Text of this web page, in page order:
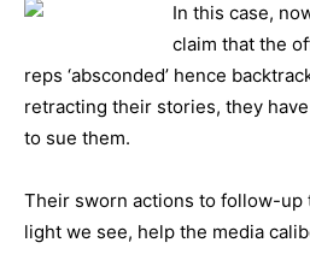
In this case,
claim that the
reps ‘absconded’ hence
retracting their stories, they
to sue them.
Their sworn actions to follow-up
light we see, help the media